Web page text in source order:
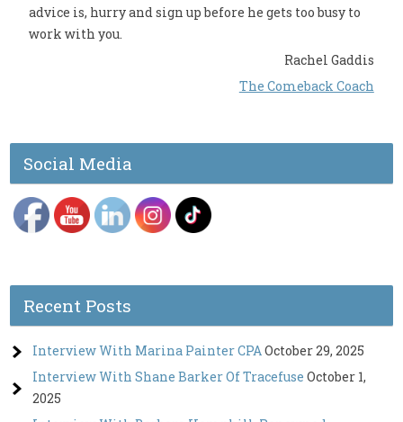
advice is, hurry and sign up before he gets too busy to
work with you.
Rachel Gaddis
The Comeback Coach
Social Media
Recent Posts
Interview With Marina Painter CPAOctober 29, 2025
Interview With Shane Barker Of Tracefuse October 1,
2025